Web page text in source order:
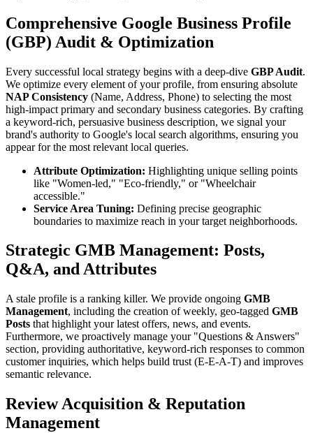
Comprehensive Google Business Profile
(GBP) Audit & Optimization
Every successful local strategy begins with a deep-dive GBP Audit.
We optimize every element of your profile, from ensuring absolute
NAP Consistency (Name, Address, Phone) to selecting the most
high-impact primary and secondary business categories. By crafting
a keyword-rich, persuasive business description, we signal your
brand's authority to Google's local search algorithms, ensuring you
appear for the most relevant local queries.
Attribute Optimization: Highlighting unique selling points
like "Women-led," "Eco-friendly," or "Wheelchair
accessible."
Service Area Tuning: Defining precise geographic
boundaries to maximize reach in your target neighborhoods.
Strategic GMB Management: Posts,
Q&A, and Attributes
A stale profile is a ranking killer. We provide ongoing GMB
Management, including the creation of weekly, geo-tagged GMB
Posts that highlight your latest offers, news, and events.
Furthermore, we proactively manage your "Questions & Answers"
section, providing authoritative, keyword-rich responses to common
customer inquiries, which helps build trust (E-E-A-T) and improves
semantic relevance.
Review Acquisition & Reputation
Management